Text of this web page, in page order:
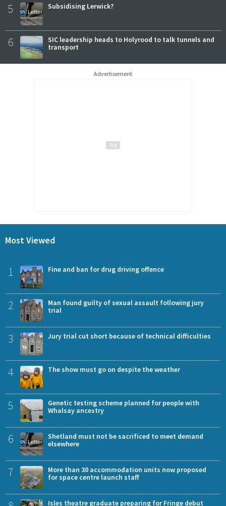
5 Subsidising Lerwick?
6
SIC leadership heads to Holyrood to talk tunnels and
transport
Advertisement
Most Viewed
1 Fine and ban for drug driving offence
2
Man found guilty of sexual assault following jury
trial
3 Jury trial cut short because of technical difficulties
4 The show must go on despite the weather
5
Genetic testing scheme planned for people with
Whalsay ancestry
6
Shetland must not be sacrificed to meet demand
elsewhere
7
More than 30 accommodation units now proposed
for space centre launch staff
Isles theatre graduate preparing for Fringe debut